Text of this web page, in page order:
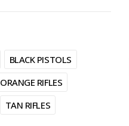
BLACK PISTOLS
ORANGE RIFLES
TAN RIFLES